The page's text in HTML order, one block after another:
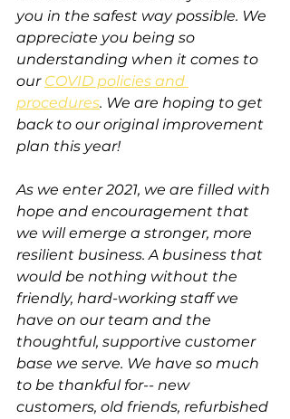
you in the safest way possible. We
appreciate you being so
understanding when it comes to
our COVID policies and
procedures. We are hoping to get
back to our original improvement
plan this year!
As we enter 2021, we are filled with
hope and encouragement that
we will emerge a stronger, more
resilient business. A business that
would be nothing without the
friendly, hard-working staff we
have on our team and the
thoughtful, supportive customer
base we serve. We have so much
to be thankful for-- new
customers, old friends, refurbished